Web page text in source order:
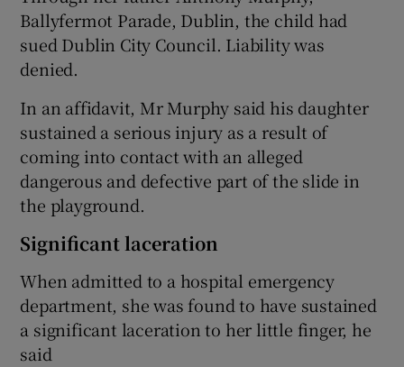
Ballyfermot Parade, Dublin, the child had
sued Dublin City Council. Liability was
denied.
In an affidavit, Mr Murphy said his daughter
sustained a serious injury as a result of
coming into contact with an alleged
dangerous and defective part of the slide in
the playground.
Significant laceration
When admitted to a hospital emergency
department, she was found to have sustained
a significant laceration to her little finger, he
said